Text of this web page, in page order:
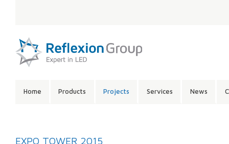
CONTENTS:
Home Products Projects Services News
EXPO TOWER 2015